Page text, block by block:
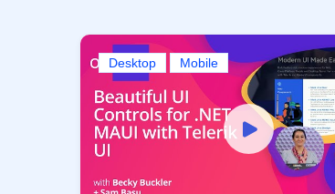
Desktop Mobile